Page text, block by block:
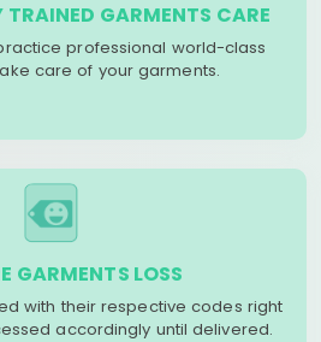
TRAINED GARMENTS CARE
professional world-class
care of your garments.
GARMENTS LOSS
with their respective codes right
accordingly until delivered.